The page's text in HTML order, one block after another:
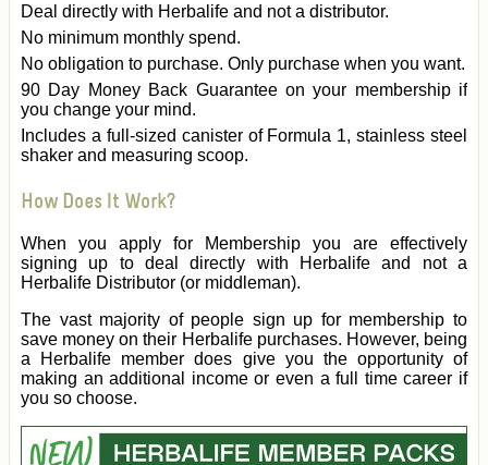
Deal directly with Herbalife and not a distributor.
No minimum monthly spend.
No obligation to purchase. Only purchase when you want.
90 Day Money Back Guarantee on your membership if
you change your mind.
Includes a full-sized canister of Formula 1, stainless steel
shaker and measuring scoop.
How Does It Work?
When you apply for Membership you are effectively
signing up to deal directly with Herbalife and not a
Herbalife Distributor (or middleman).
The vast majority of people sign up for membership to
save money on their Herbalife purchases. However, being
a Herbalife member does give you the opportunity of
making an additional income or even a full time career if
you so choose.